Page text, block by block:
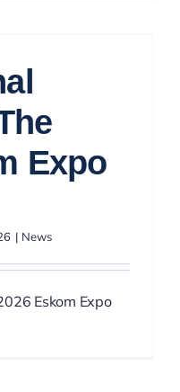
Expo
| News
Eskom Expo